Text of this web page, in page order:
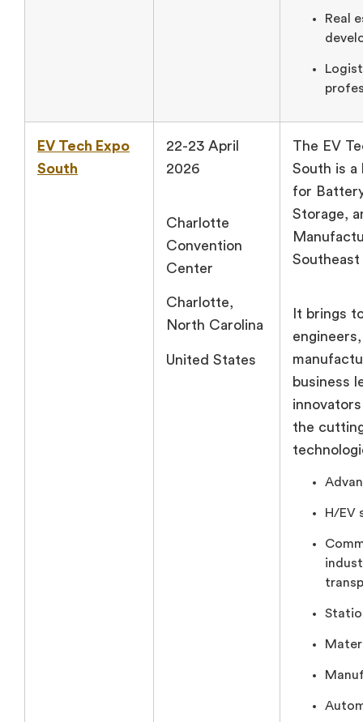
Real
EV Tech Expo
South
22-23 April
2026
Charlotte
Convention
Center
Charlotte,
North Carolina
United States
The EV
South is a
for
Storage,
Southeast
It brings
engineers,
business
the
H/EV